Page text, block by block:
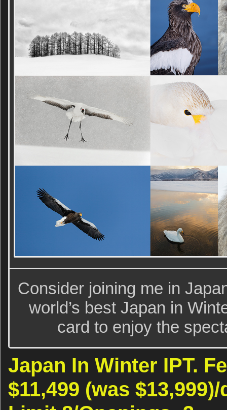
Consider joining me in
world’s best Japan in
card to enjoy the
Japan In Winter IPT.
$11,499 (was